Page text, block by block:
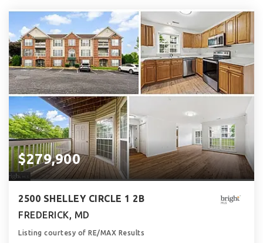
$279,900
2500 SHELLEY CIRCLE 1 2B
FREDERICK, MD
Listing courtesy of RE/MAX Results